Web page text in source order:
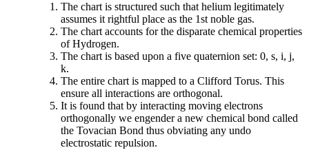
The chart is structured such that helium legitimately
assumes it rightful place as the 1st noble gas.
The chart accounts for the disparate chemical properties
of Hydrogen.
The chart is based upon a five quaternion set: 0, s, i, j,
k.
The entire chart is mapped to a Clifford Torus. This
ensure all interactions are orthogonal.
It is found that by interacting moving electrons
orthogonally we engender a new chemical bond called
the Tovacian Bond thus obviating any undo
electrostatic repulsion.